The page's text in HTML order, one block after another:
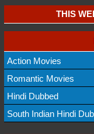
THIS
Action Movies
Romantic Movies
Hindi Dubbed
South Indian Hindi